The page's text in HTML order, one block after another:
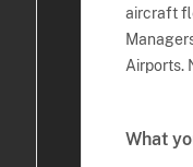
aircraft
Airports.
What